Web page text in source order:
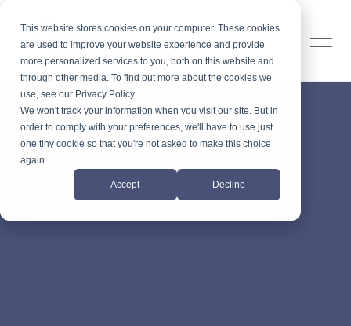
This website stores cookies on your computer. These cookies
are used to improve your website experience and provide
more personalized services to you, both on this website and
through other media. To find out more about the cookies we
use, see our Privacy Policy.
We won't track your information when you visit our site. But in
order to comply with your preferences, we'll have to use just
one tiny cookie so that you're not asked to make this choice
again.
Accept Decline